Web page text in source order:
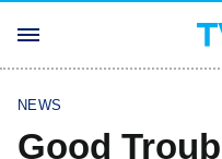
NEWS
Good